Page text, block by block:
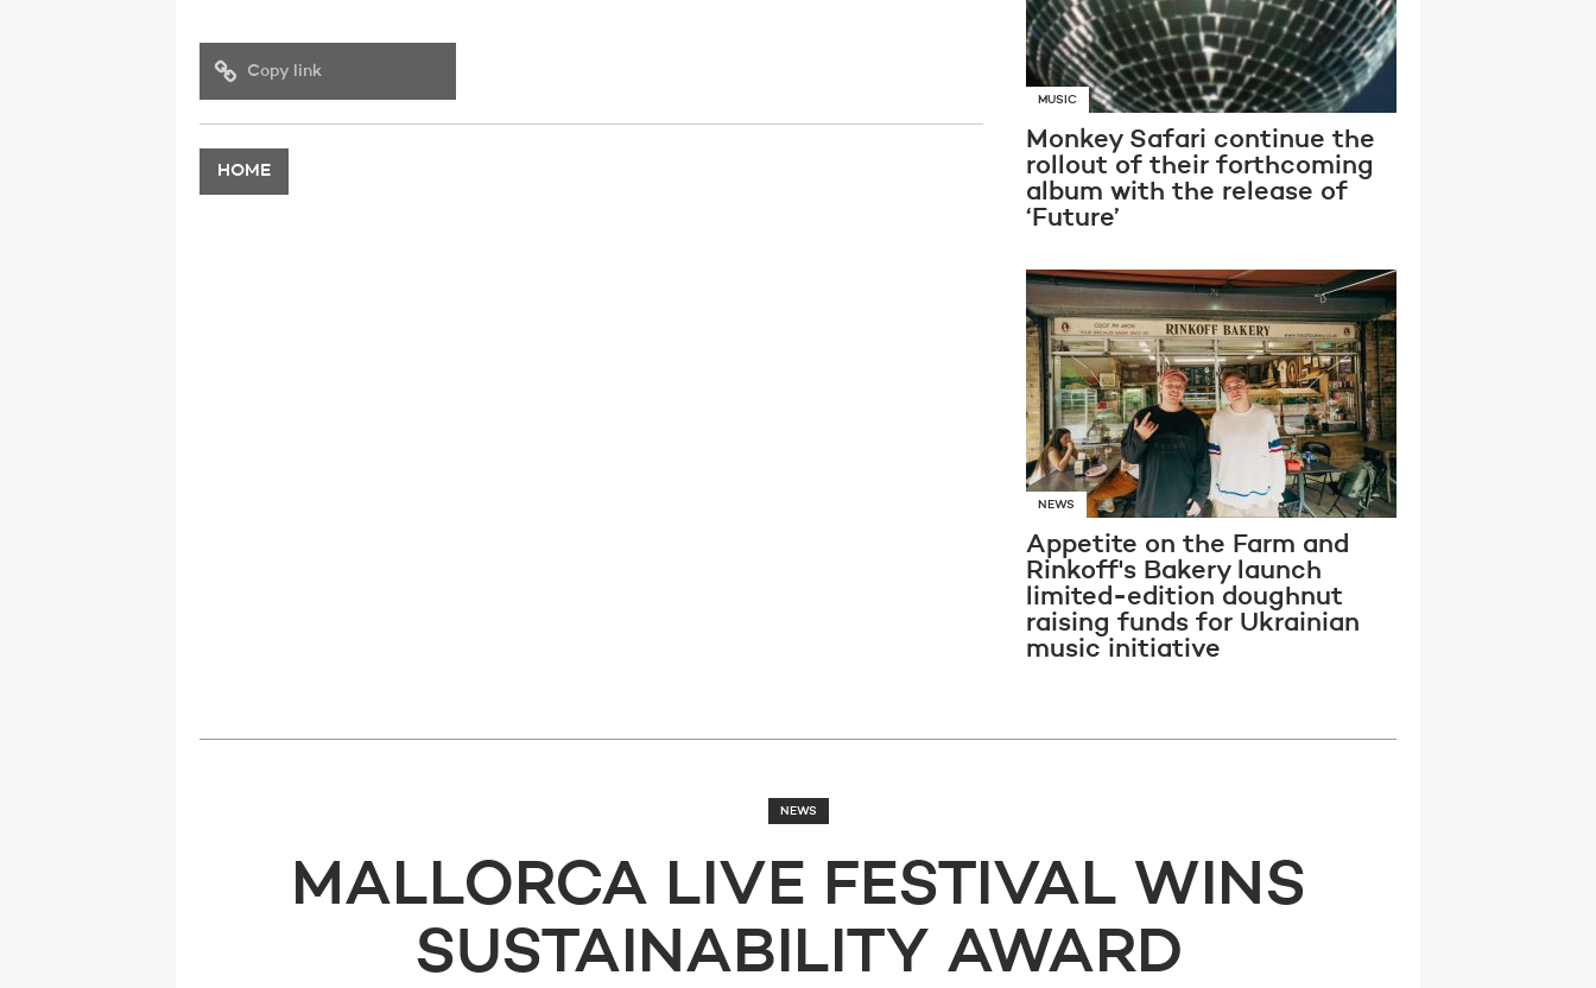
Copy link
HOME
MUSIC
Monkey Safari continue the
rollout of their forthcoming
album with the release of
‘Future’
NEWS
Appetite on the Farm and
Rinkoff's Bakery launch
limited-edition doughnut
raising funds for Ukrainian
music initiative
NEWS
MALLORCA LIVE FESTIVAL WINS
SUSTAINABILITY AWARD